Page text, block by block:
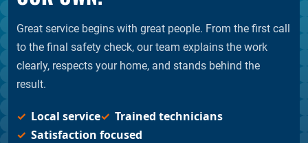
Great service begins with great people. From the first call
to the final safety check, our team explains the work
clearly, respects your home, and stands behind the
result.
Local service
Trained technicians
Satisfaction focused